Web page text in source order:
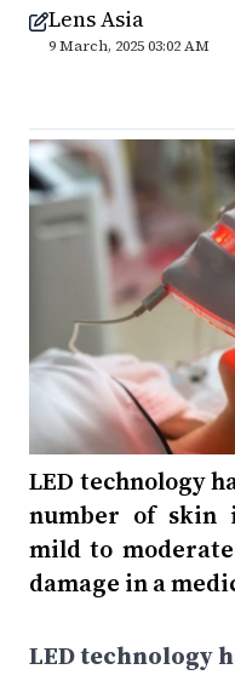
Lens Asia
9 March, 2025 03:02 AM
LED technology
number of skin
mild to
damage in a
LED technology